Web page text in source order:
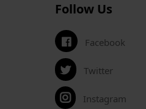
Follow Us
Facebook
Twitter
Instagram